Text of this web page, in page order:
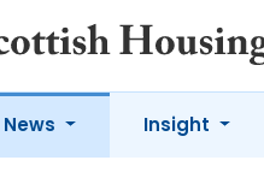
News Insight